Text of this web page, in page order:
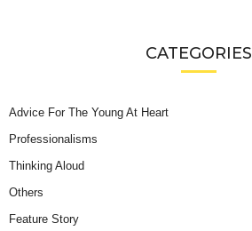
CATEGORIES
Advice For The Young At Heart
Professionalisms
Thinking Aloud
Others
Feature Story